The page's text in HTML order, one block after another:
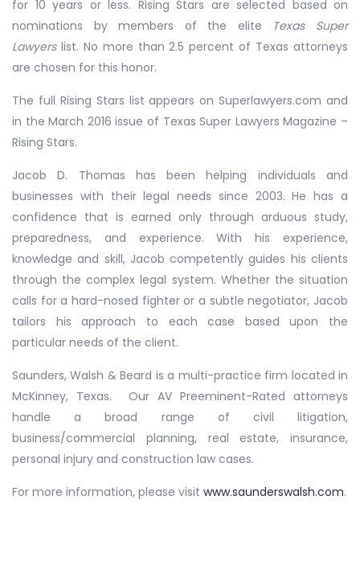
for 10 years or less. Rising Stars are selected based on
nominations by members of the elite
Texas Super
Lawyerslist. No more than 2.5 percent of Texas attorneys
are chosen for this honor.
The full Rising Stars list appears on Superlawyers.com and
in the March 2016 issue of Texas Super Lawyers Magazine –
Rising Stars.
Jacob D. Thomas has been helping individuals and
businesses with their legal needs since 2003. He has a
confidence that is earned only through arduous study,
preparedness, and experience. With his experience,
knowledge and skill, Jacob competently guides his clients
through the complex legal system. Whether the situation
calls for a hard-nosed fighter or a subtle negotiator, Jacob
tailors his approach to each case based upon the
particular needs of the client.
Saunders, Walsh & Beard is a multi-practice firm located in
McKinney, Texas. Our AV Preeminent-Rated attorneys
handle a broad range of civil litigation,
business/commercial planning, real estate, insurance,
personal injury and construction law cases.
For more information, please visit www.saunderswalsh.com.